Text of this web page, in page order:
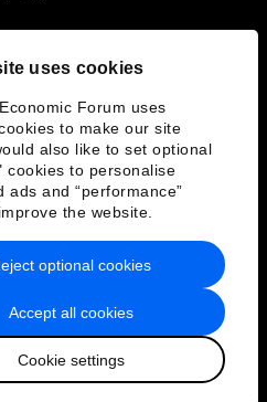
uses cookies
Forum uses
to make our site
also like to set optional
cookies to personalise
ads and “performance”
the website.
Accept all cookies
Cookie settings
optional cookies